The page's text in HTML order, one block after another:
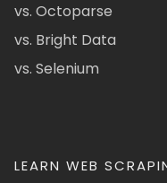
vs. Octoparse
vs. Bright Data
vs. Selenium
LEARN WEB